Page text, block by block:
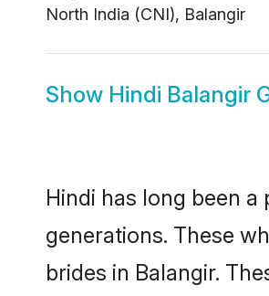
North India (CNI), Balangir
Show Hindi Balangir
Hindi has long been
generations. These
brides in Balangir.